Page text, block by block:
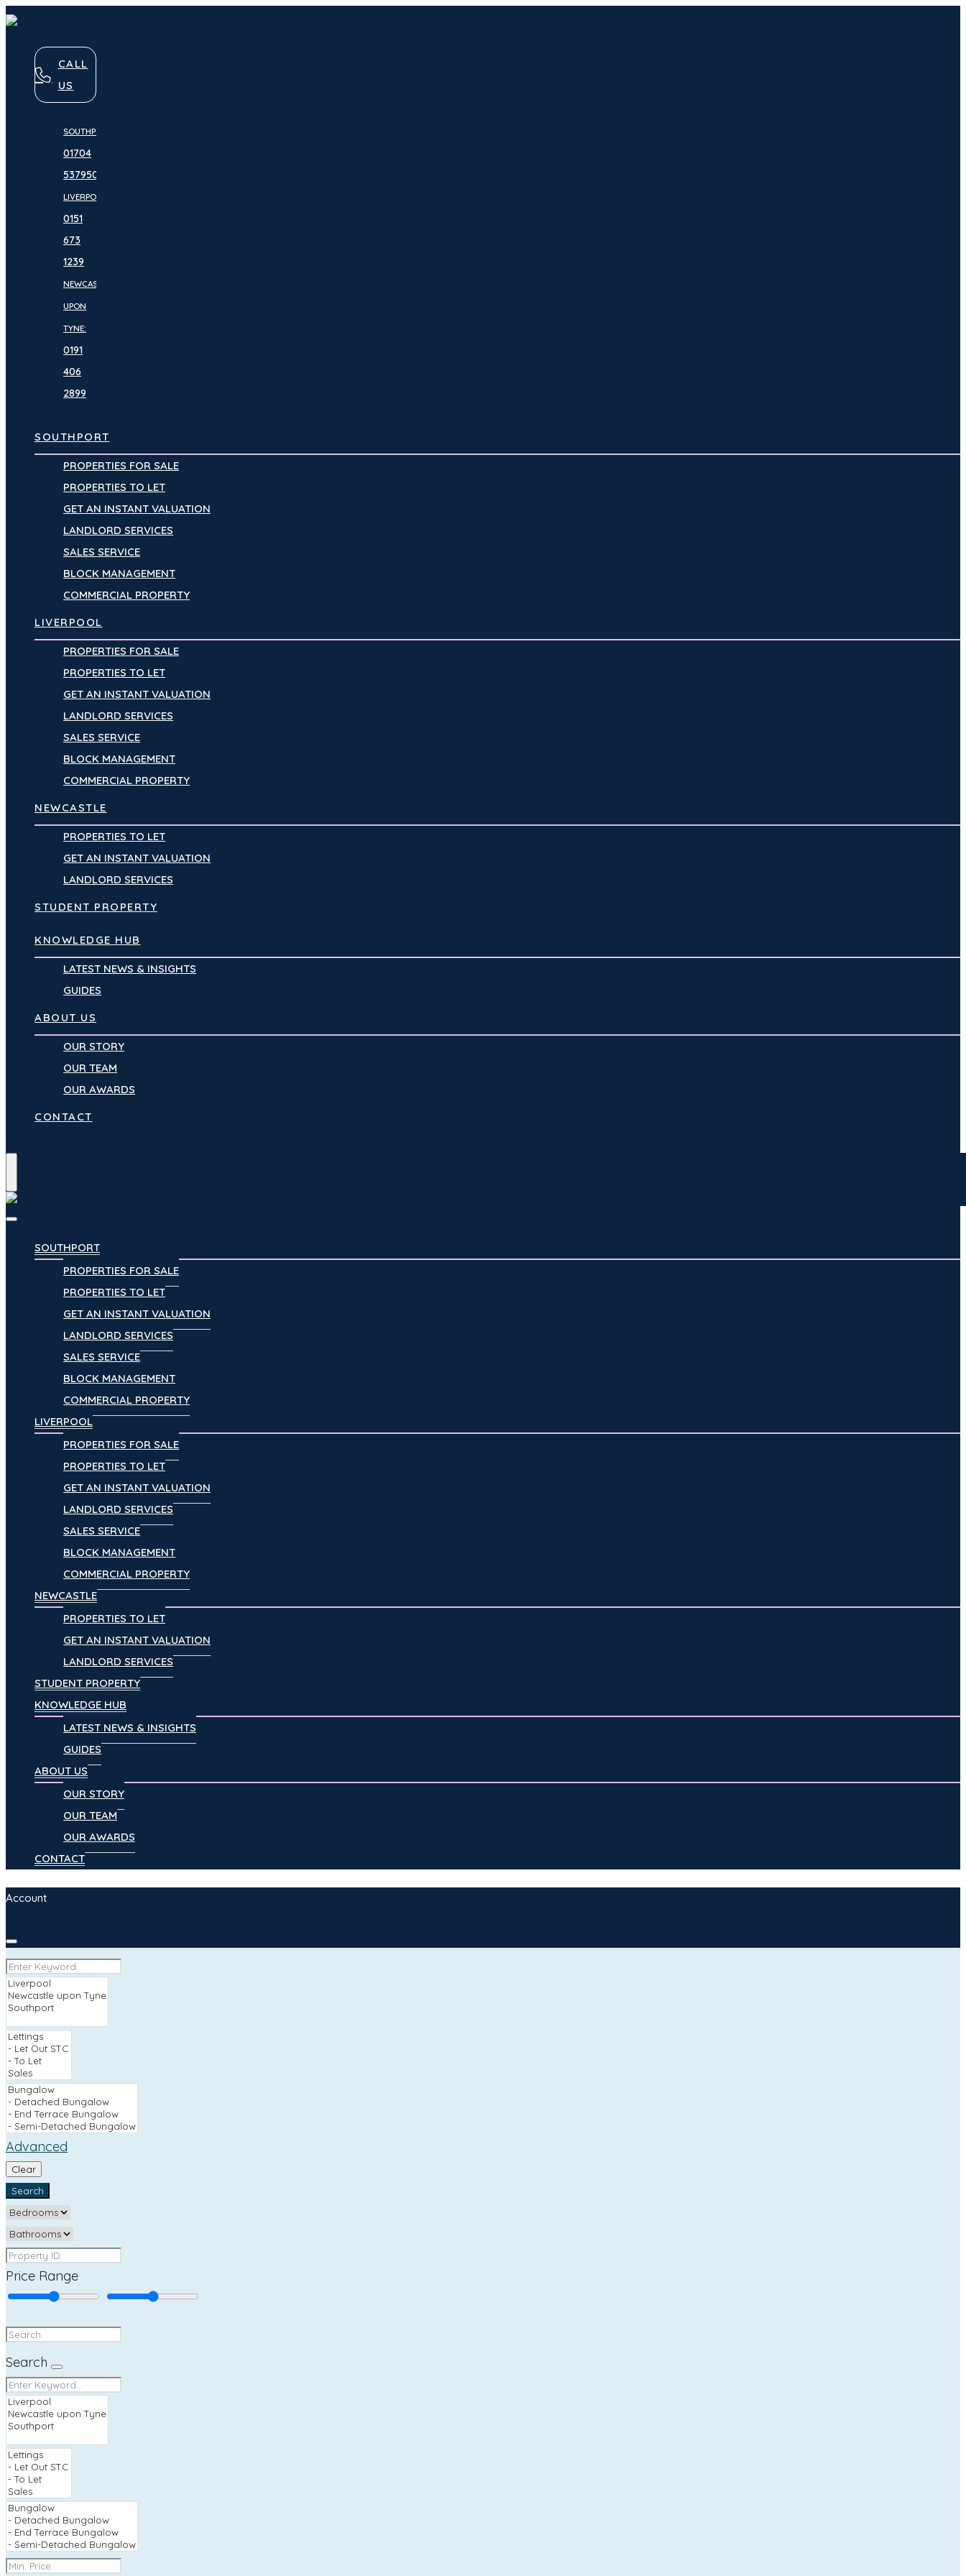
CALL
US
SOUTHPORT:
01704
537950
LIVERPOOL:
0151
673
1239
NEWCASTLE
UPON
TYNE:
0191
406
2899
SOUTHPORT
PROPERTIES FOR SALE
PROPERTIES TO LET
GET AN INSTANT VALUATION
LANDLORD SERVICES
SALES SERVICE
BLOCK MANAGEMENT
COMMERCIAL PROPERTY
LIVERPOOL
PROPERTIES FOR SALE
PROPERTIES TO LET
GET AN INSTANT VALUATION
LANDLORD SERVICES
SALES SERVICE
BLOCK MANAGEMENT
COMMERCIAL PROPERTY
NEWCASTLE
PROPERTIES TO LET
GET AN INSTANT VALUATION
LANDLORD SERVICES
STUDENT PROPERTY
KNOWLEDGE HUB
LATEST NEWS & INSIGHTS
GUIDES
ABOUT US
OUR STORY
OUR TEAM
OUR AWARDS
CONTACT
SOUTHPORT
PROPERTIES FOR SALE
PROPERTIES TO LET
GET AN INSTANT VALUATION
LANDLORD SERVICES
SALES SERVICE
BLOCK MANAGEMENT
COMMERCIAL PROPERTY
LIVERPOOL
PROPERTIES FOR SALE
PROPERTIES TO LET
GET AN INSTANT VALUATION
LANDLORD SERVICES
SALES SERVICE
BLOCK MANAGEMENT
COMMERCIAL PROPERTY
NEWCASTLE
PROPERTIES TO LET
GET AN INSTANT VALUATION
LANDLORD SERVICES
STUDENT PROPERTY
KNOWLEDGE HUB
LATEST NEWS & INSIGHTS
GUIDES
ABOUT US
OUR STORY
OUR TEAM
OUR AWARDS
CONTACT
Account
Advanced
Clear
Search
Price Range
Search